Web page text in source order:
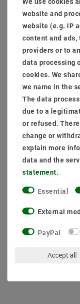
Secure:shopping
Other
website and
website (e.g. IP
content and
providers or to
data processing
cookies. We
we name in the
The data
due to a
or refused.
change or
explain more
data and the
statement
Essential
External
PayPal
Accept all